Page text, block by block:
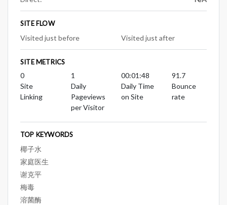
SITE FLOW
Visited just before Visited just after
SITE METRICS
0
Site
Linking
1
Daily
Pageviews
per Visitor
00:01:48
Daily Time
on Site
91.7
Bounce
rate
TOP KEYWORDS
椰子水
家庭医生
谢克平
梅毒
溶菌酶